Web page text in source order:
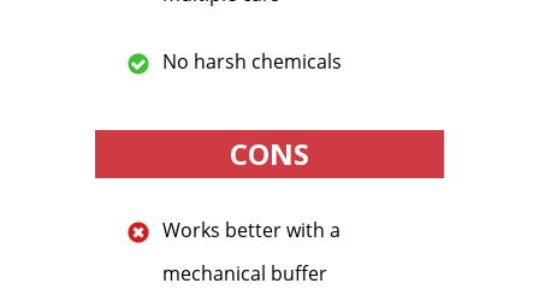
No harsh chemicals
CONS
Works better with a
mechanical buffer